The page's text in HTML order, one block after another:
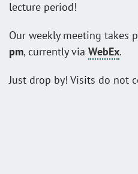
lecture period!
Our weekly meeting takes
pm, currently via WebEx.
Just drop by! Visits do not